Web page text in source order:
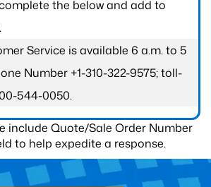
the below and add to
Service is available 6 a.m. to 5
Number +1-310-322-9575; toll-
544-0050.
include Quote/Sale Order Number
to help expedite a response.